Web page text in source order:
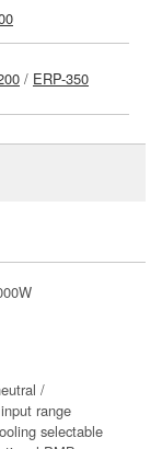
/ ERP-350
/
range
selectable